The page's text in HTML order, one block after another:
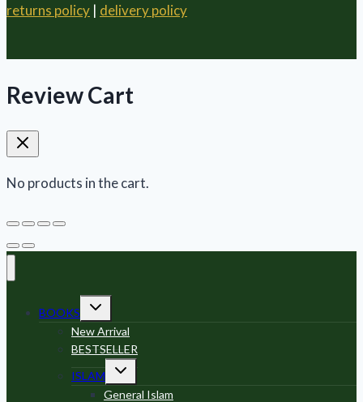
returns policy | delivery policy
Review Cart
No products in the cart.
BOOKS
Toggle
child
menu
New Arrival
BESTSELLER
ISLAM
Toggle
child
menu
General Islam